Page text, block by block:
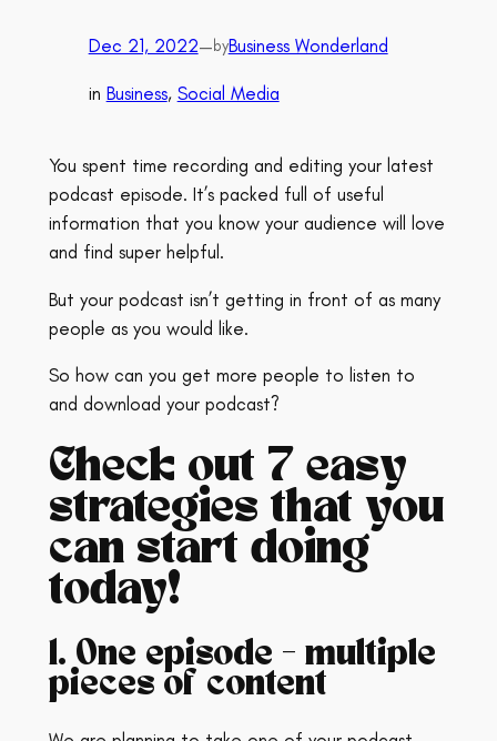
Dec 21, 2022—byBusiness Wonderland
in Business, Social Media
You spent time recording and editing your latest
podcast episode. It’s packed full of useful
information that you know your audience will love
and find super helpful.
But your podcast isn’t getting in front of as many
people as you would like.
So how can you get more people to listen to
and download your podcast?
Check out 7 easy
strategies that you
can start doing
today!
1. One episode – multiple
pieces of content